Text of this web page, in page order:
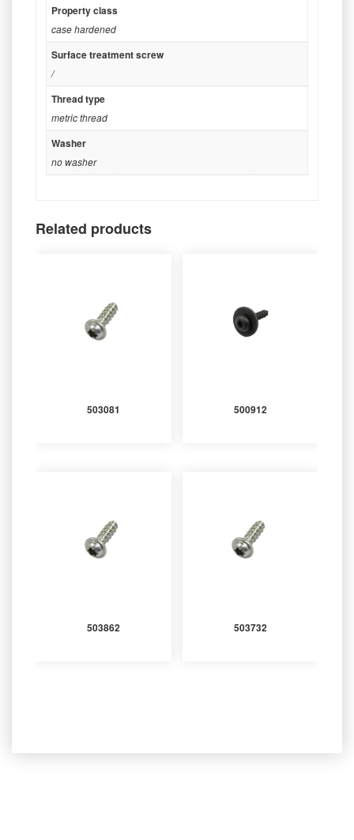
Property class
case hardened
Surface treatment screw
/
Thread type
metric thread
Washer
no washer
Related products
503081 500912
503862 503732